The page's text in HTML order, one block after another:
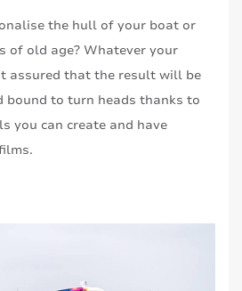
the hull of your boat or
of old age? Whatever your
assured that the result will be
bound to turn heads thanks to
you can create and have